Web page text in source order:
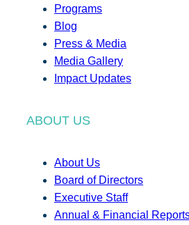
Programs
Blog
Press & Media
Media Gallery
Impact Updates
ABOUT US
About Us
Board of Directors
Executive Staff
Annual & Financial